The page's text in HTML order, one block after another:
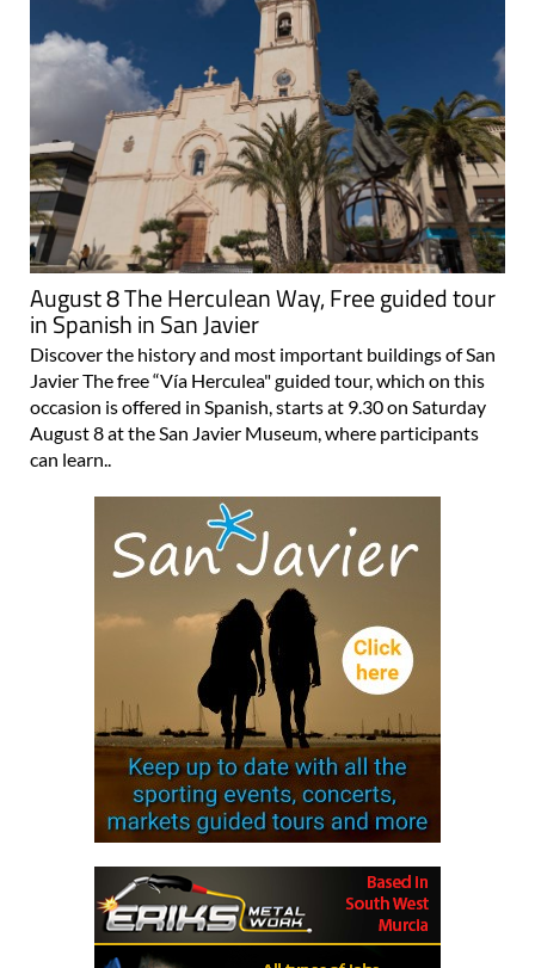
August 8 The Herculean Way, Free guided tour
in Spanish in San Javier
Discover the history and most important buildings of San
Javier The free “Vía Herculea" guided tour, which on this
occasion is offered in Spanish, starts at 9.30 on Saturday
August 8 at the San Javier Museum, where participants
can learn..